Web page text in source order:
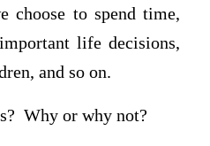
choose to spend time,
life decisions,
and so on.
Why or why not?